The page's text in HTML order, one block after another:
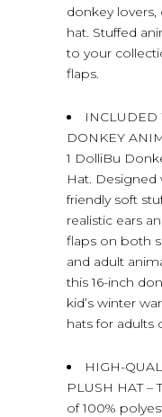
donkey lovers,
hat. Stuffed
to your
flaps.
INCLUDED
DONKEY
1 DolliBu
Hat.
friendly soft
realistic ears
flaps on both
and adult
this 16-inch
kid’s winter
hats for adults
HIGH-
PLUSH HAT –
of 100%